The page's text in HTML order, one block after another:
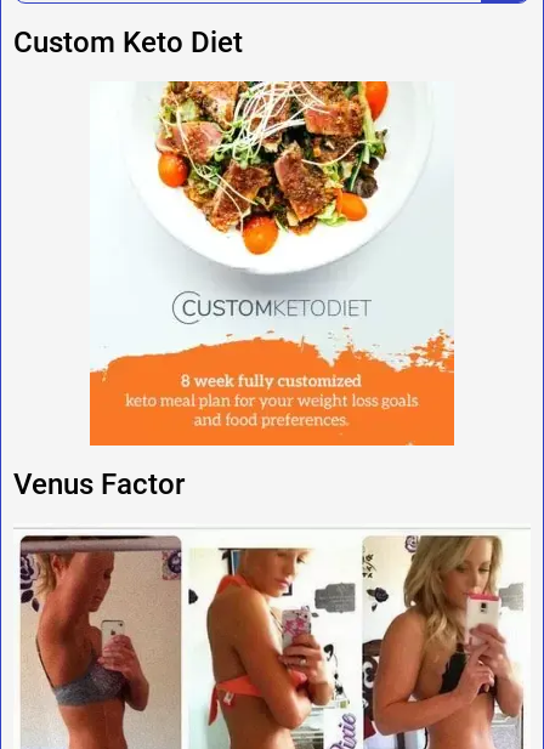
Custom Keto Diet
Venus Factor